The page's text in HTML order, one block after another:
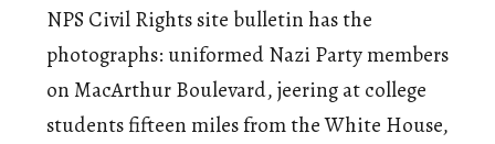
NPS Civil Rights site bulletin has the
photographs: uniformed Nazi Party members
on MacArthur Boulevard, jeering at college
students fifteen miles from the White House,